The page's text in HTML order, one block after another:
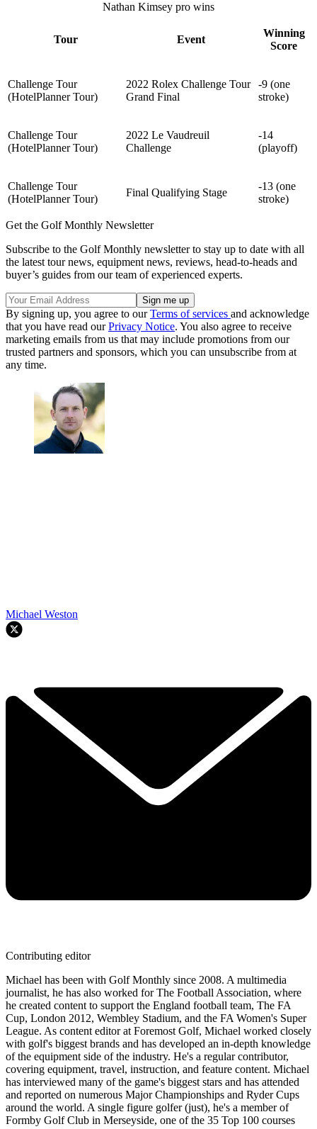
Nathan Kimsey pro wins
Tour Event
Winning
Score
Challenge Tour
(HotelPlanner Tour)
2022 Rolex Challenge Tour
Grand Final
-9 (one
stroke)
Challenge Tour
(HotelPlanner Tour)
2022 Le Vaudreuil
Challenge
-14
(playoff)
Challenge Tour
(HotelPlanner Tour)
Final Qualifying Stage
-13 (one
stroke)
Get the Golf Monthly Newsletter
Subscribe to the Golf Monthly newsletter to stay up to date with all
the latest tour news, equipment news, reviews, head-to-heads and
buyer’s guides from our team of experienced experts.
By signing up, you agree to ourTerms of services and acknowledge
that you have read ourPrivacy Notice. You also agree to receive
marketing emails from us that may include promotions from our
trusted partners and sponsors, which you can unsubscribe from at
any time.
Michael Weston
Contributing editor
Michael has been with Golf Monthly since 2008. A multimedia
journalist, he has also worked for The Football Association, where
he created content to support the England football team, The FA
Cup, London 2012, Wembley Stadium, and the FA Women's Super
League. As content editor at Foremost Golf, Michael worked closely
with golf's biggest brands and has developed an in-depth knowledge
of the equipment side of the industry. He's a regular contributor,
covering equipment, travel, instruction, and feature content. Michael
has interviewed many of the game's biggest stars and has attended
and reported on numerous Major Championships and Ryder Cups
around the world. A single figure golfer (just), he's a member of
Formby Golf Club in Merseyside, one of the 35 Top 100 courses